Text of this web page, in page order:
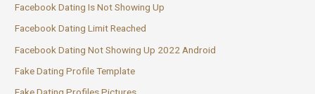
Facebook Dating Is Not Showing Up
Facebook Dating Limit Reached
Facebook Dating Not Showing Up 2022 Android
Fake Dating Profile Template